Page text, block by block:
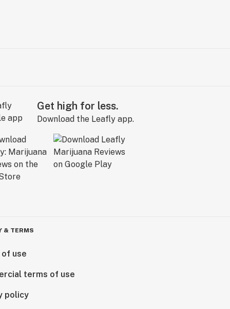
Get high for less.
Download the Leafly app.
& TERMS
use
terms of use
policy